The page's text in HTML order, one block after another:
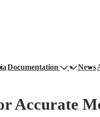
Documentation News
Accurate